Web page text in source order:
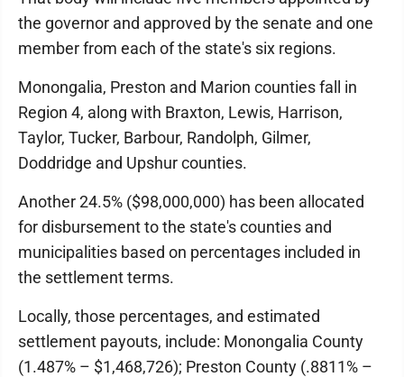
the governor and approved by the senate and one
member from each of the state's six regions.
Monongalia, Preston and Marion counties fall in
Region 4, along with Braxton, Lewis, Harrison,
Taylor, Tucker, Barbour, Randolph, Gilmer,
Doddridge and Upshur counties.
Another 24.5% ($98,000,000) has been allocated
for disbursement to the state's counties and
municipalities based on percentages included in
the settlement terms.
Locally, those percentages, and estimated
settlement payouts, include: Monongalia County
(1.487% – $1,468,726); Preston County (.8811% –